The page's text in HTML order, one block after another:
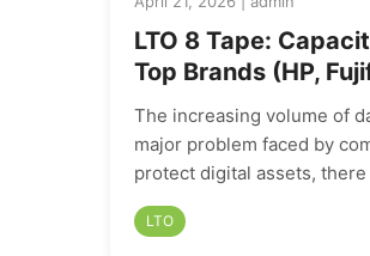
LTO 8 Tape:
Top Brands (HP,
The increasing volume of
major problem faced by
protect digital assets,
LTO